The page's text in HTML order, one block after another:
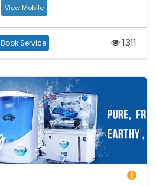
View Mobile
Book Service 1311